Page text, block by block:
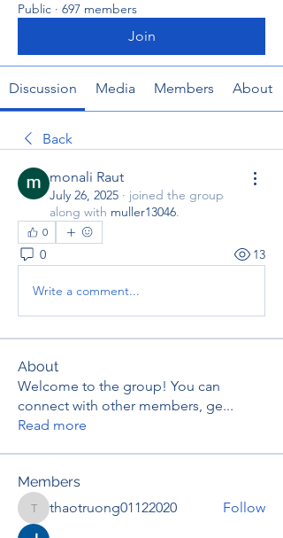
Public · 697 members
Join
Discussion Media Members About
Back
monali Raut
July 26, 2025 · joined the group
along with muller13046.
0
0 13
Write a comment...
About
Welcome to the group! You can
connect with other members, ge...
Read more
Members
thaotruong01122020
thaotruong01122020 Follow